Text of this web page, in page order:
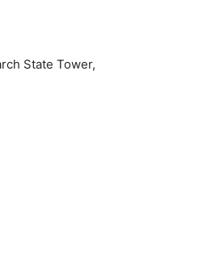
State Tower,